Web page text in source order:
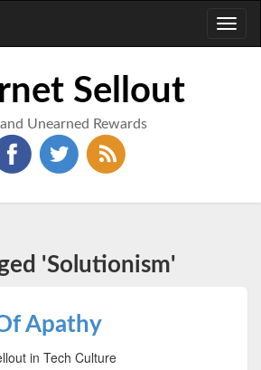
Sellout
Unearned Rewards
'Solutionism'
Apathy
in Tech Culture